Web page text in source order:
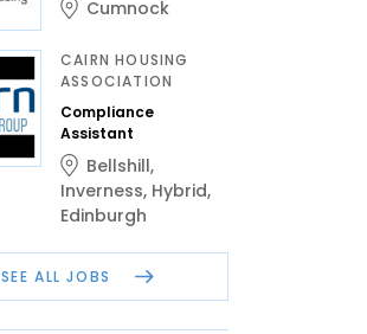
Cumnock
CAIRN HOUSING
ASSOCIATION
Compliance
Assistant
Bellshill,
Inverness, Hybrid,
Edinburgh
SEE ALL JOBS